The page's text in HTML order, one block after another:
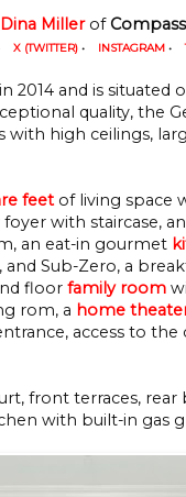
Dina MillerofCompass
X (TWITTER) • INSTAGRAM •
2014 and is situated
quality, the
high ceilings,
feet of living space
with staircase,
an eat-in gourmet
and Sub-Zero, a
floor family room
rom, a home
access to the
front terraces, rear
with built-in gas